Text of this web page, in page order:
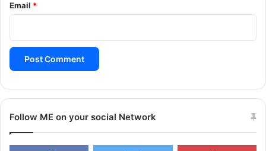
Email *
Follow ME on your social Network